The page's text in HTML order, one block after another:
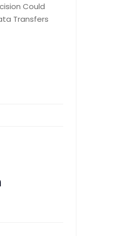
Could
Transfers